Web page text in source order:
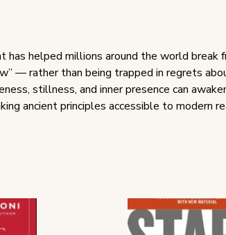
helped millions around the world break
— rather than being trapped in regrets
stillness, and inner presence can
ancient principles accessible to modern